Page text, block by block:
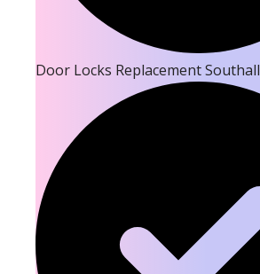
Door Locks Replacement Southall